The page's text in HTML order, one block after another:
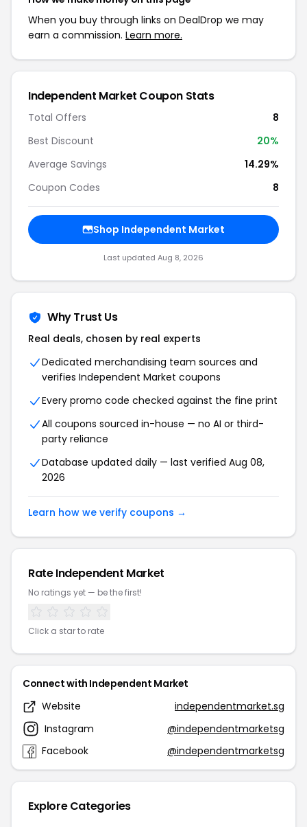
When you buy through links on DealDrop we may
earn a commission. Learn more.
Independent Market Coupon Stats
Total Offers
8
Best Discount
20%
Average Savings
14.29%
Coupon Codes
8
Shop Independent Market
Last updated Aug 8, 2026
Why Trust Us
Real deals, chosen by real experts
Dedicated merchandising team sources and
verifies Independent Market coupons
Every promo code checked against the fine print
All coupons sourced in-house — no AI or third-
party reliance
Database updated daily — last verified Aug 08,
2026
Learn how we verify coupons →
Rate Independent Market
No ratings yet — be the first!
Click a star to rate
Connect with Independent Market
Website
independentmarket.sg
Instagram
@independentmarketsg
Facebook
@independentmarketsg
Explore Categories